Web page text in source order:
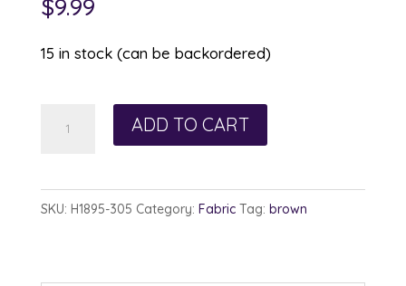
$9.99
15 in stock (can be backordered)
Watercolor
ADD TO CART
SKU: H1895-305 Category: Fabric Tag: brown